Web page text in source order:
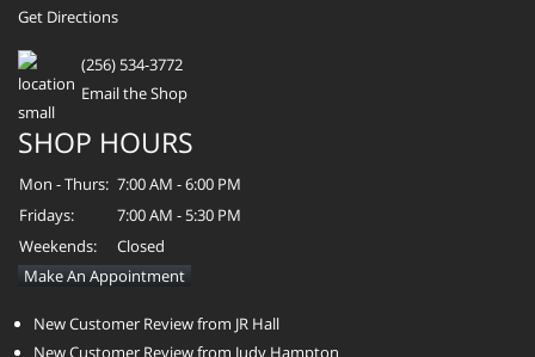
Get Directions
(256) 534-3772
Email the Shop
SHOP HOURS
Mon - Thurs: 7:00 AM - 6:00 PM
Fridays:
7:00 AM - 5:30 PM
Weekends:
Closed
Make An Appointment
New Customer Review from JR Hall
New Customer Review from Judy Hampton